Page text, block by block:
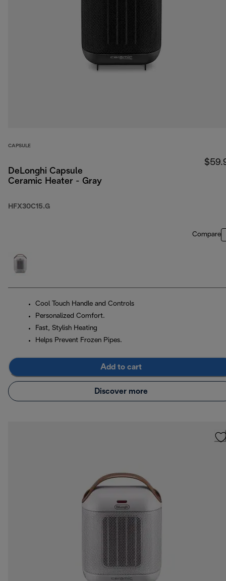
CAPSULE
DeLonghi Capsule
Ceramic Heater - Gray
HFX30C15.G
Compare
Cool Touch Handle and Controls
Personalized Comfort.
Fast, Stylish Heating
Helps Prevent Frozen Pipes.
Add to cart
Discover more